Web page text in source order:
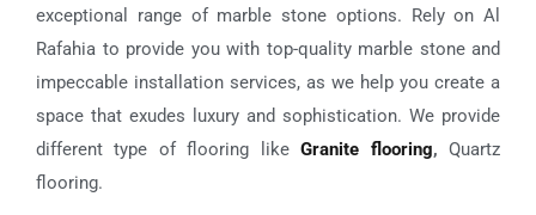
exceptional range of marble stone options. Rely on Al
Rafahia to provide you with top-quality marble stone and
impeccable installation services, as we help you create a
space that exudes luxury and sophistication. We provide
different type of flooring likeGranite flooring,Quartz
flooring.